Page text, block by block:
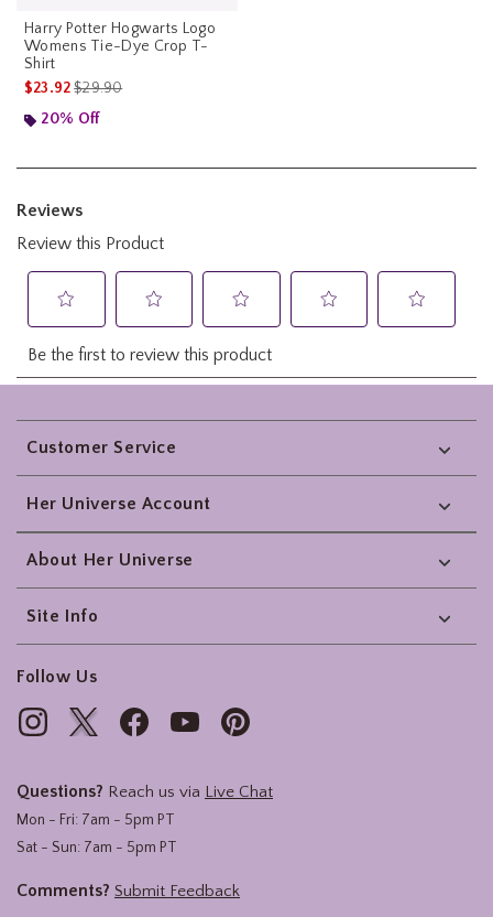
Harry Potter Hogwarts Logo
Womens Tie-Dye Crop T-
Shirt
$23.92is sales price, the original price is
$29.90
20% Off
Footer
Customer Service
Her Universe Account
About Her Universe
Site Info
Follow Us
Questions? Reach us via Live Chat
Mon - Fri: 7am - 5pm PT
Sat - Sun: 7am - 5pm PT
Comments? Submit Feedback